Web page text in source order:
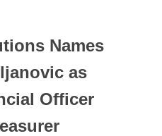
Names
as
Officer